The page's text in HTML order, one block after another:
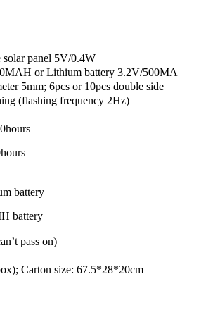
panel 5V/0.4W
or Lithium battery 3.2V/500MA
5mm; 6pcs or 10pcs double side
(flashing frequency 2Hz)
battery
battery
pass on)
Carton size: 67.5*28*20cm